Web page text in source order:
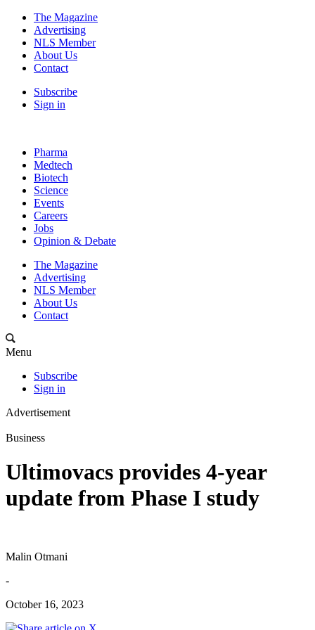
The Magazine
Advertising
NLS Member
About Us
Contact
Subscribe
Sign in
Pharma
Medtech
Biotech
Science
Events
Careers
Jobs
Opinion & Debate
The Magazine
Advertising
NLS Member
About Us
Contact
Menu
Subscribe
Sign in
Advertisement
Business
Ultimovacs provides 4-year
update from Phase I study
Malin Otmani
-
October 16, 2023